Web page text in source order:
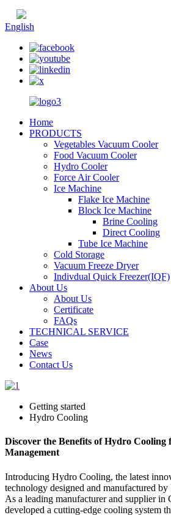
English
Home
PRODUCTS
Vegetables Vacuum Cooler
Food Vacuum Cooler
Hydro Cooler
Force Air Cooler
Ice Machine
Flake Ice Machine
Block Ice Machine
Brine Cooling
Direct Cooling
Tube Ice Machine
Cold Storage
Vacuum Freeze Dryer
Indivdual Quick Freezer(IQF)
About Us
About Us
Certificate
FAQs
TECHNICAL SERVICE
Case
News
Contact Us
Getting started
Hydro Cooling
Discover the Benefits of Hydro Cooling
Management
Introducing Hydro Cooling, the latest
technology designed and manufactured
As a leading manufacturer and supplier in
developed a cutting-edge cooling system